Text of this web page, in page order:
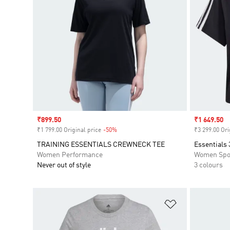
Sale price
₹899.50
₹1 799.00 Original price -50%
TRAINING ESSENTIALS CREWNECK TEE
Women Performance
Never out of style
Sale price
₹1 649.50
₹3 299.00
Essentials
Women
3 colours